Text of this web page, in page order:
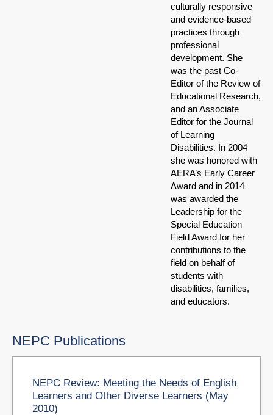
culturally responsive
and evidence-based
practices through
professional
development. She
was the past Co-
Editor of the Review of
Educational Research,
and an Associate
Editor for the Journal
of Learning
Disabilities. In 2004
she was honored with
AERA’s Early Career
Award and in 2014
was awarded the
Leadership for the
Special Education
Field Award for her
contributions to the
field on behalf of
students with
disabilities, families,
and educators.
NEPC Publications
NEPC Review: Meeting the Needs of English
Learners and Other Diverse Learners (May
2010)